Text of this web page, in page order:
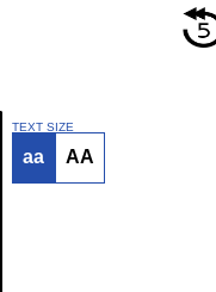
Article
TEXT SIZE
aa AA